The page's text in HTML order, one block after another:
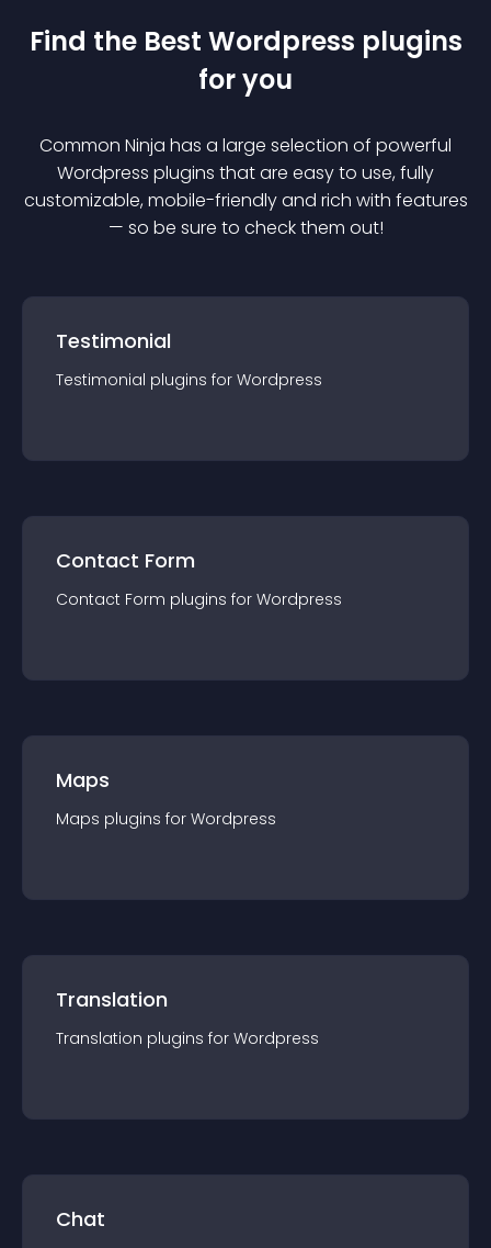
Find the Best Wordpress plugins
for you
Common Ninja has a large selection of powerful
Wordpress plugins that are easy to use, fully
customizable, mobile-friendly and rich with features
— so be sure to check them out!
Testimonial
Testimonial plugins for Wordpress
Contact Form
Contact Form plugins for Wordpress
Maps
Maps plugins for Wordpress
Translation
Translation plugins for Wordpress
Chat